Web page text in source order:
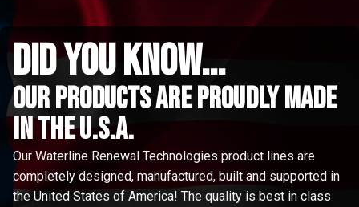
did you know...
Our Products are proudly made
in the u.s.a.
Our Waterline Renewal Technologies product lines are
completely designed, manufactured, built and supported in
the United States of America! The quality is best in class